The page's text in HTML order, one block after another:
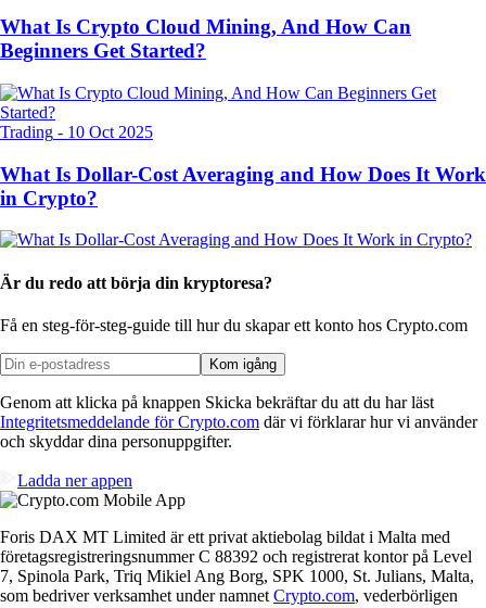
What Is Crypto Cloud Mining, And How Can
Beginners Get Started?
Trading - 10 Oct 2025
What Is Dollar-Cost Averaging and How Does It Work
in Crypto?
Är du redo att börja din kryptoresa?
Få en steg-för-steg-guide till hur du skaparett konto hos Crypto.com
Kom igång
Genom att klicka på knappen Skicka bekräftar du att du har läst
Integritetsmeddelande för Crypto.com där vi förklarar hur vi använder
och skyddar dina personuppgifter.
Ladda ner appen
Foris DAX MT Limited är ett privat aktiebolag bildat i Malta med
företagsregistreringsnummer C 88392 och registrerat kontor på Level
7, Spinola Park, Triq Mikiel Ang Borg, SPK 1000, St. Julians, Malta,
som bedriver verksamhet under namnet Crypto.com, vederbörligen